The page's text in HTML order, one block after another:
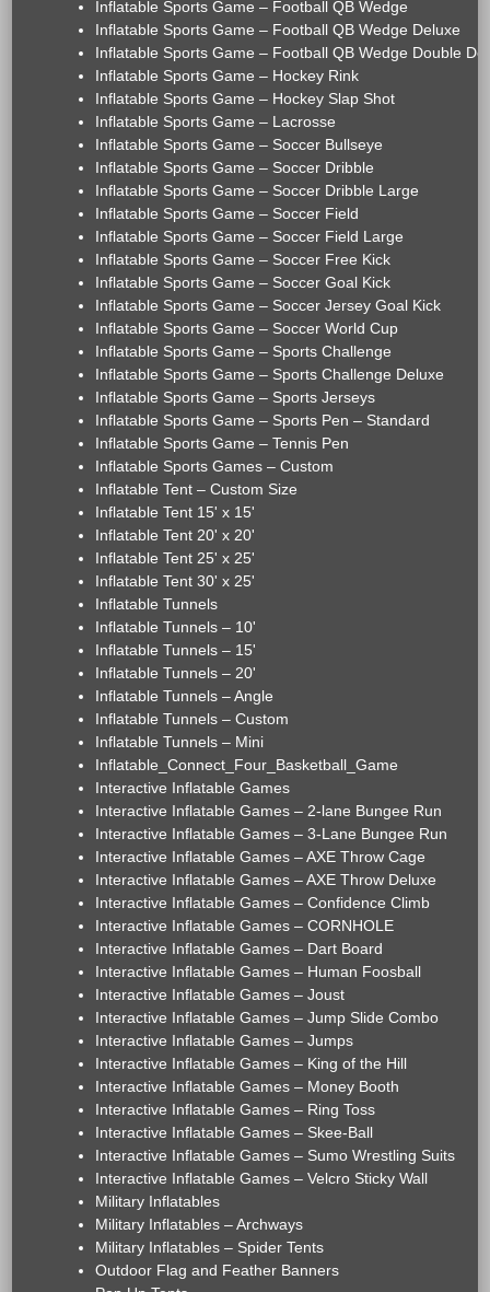
Inflatable Sports Game – Football QB Wedge
Inflatable Sports Game – Football QB Wedge Deluxe
Inflatable Sports Game – Football QB Wedge Double
Inflatable Sports Game – Hockey Rink
Inflatable Sports Game – Hockey Slap Shot
Inflatable Sports Game – Lacrosse
Inflatable Sports Game – Soccer Bullseye
Inflatable Sports Game – Soccer Dribble
Inflatable Sports Game – Soccer Dribble Large
Inflatable Sports Game – Soccer Field
Inflatable Sports Game – Soccer Field Large
Inflatable Sports Game – Soccer Free Kick
Inflatable Sports Game – Soccer Goal Kick
Inflatable Sports Game – Soccer Jersey Goal Kick
Inflatable Sports Game – Soccer World Cup
Inflatable Sports Game – Sports Challenge
Inflatable Sports Game – Sports Challenge Deluxe
Inflatable Sports Game – Sports Jerseys
Inflatable Sports Game – Sports Pen – Standard
Inflatable Sports Game – Tennis Pen
Inflatable Sports Games – Custom
Inflatable Tent – Custom Size
Inflatable Tent 15' x 15'
Inflatable Tent 20' x 20'
Inflatable Tent 25' x 25'
Inflatable Tent 30' x 25'
Inflatable Tunnels
Inflatable Tunnels – 10'
Inflatable Tunnels – 15'
Inflatable Tunnels – 20'
Inflatable Tunnels – Angle
Inflatable Tunnels – Custom
Inflatable Tunnels – Mini
Inflatable_Connect_Four_Basketball_Game
Interactive Inflatable Games
Interactive Inflatable Games – 2-lane Bungee Run
Interactive Inflatable Games – 3-Lane Bungee Run
Interactive Inflatable Games – AXE Throw Cage
Interactive Inflatable Games – AXE Throw Deluxe
Interactive Inflatable Games – Confidence Climb
Interactive Inflatable Games – CORNHOLE
Interactive Inflatable Games – Dart Board
Interactive Inflatable Games – Human Foosball
Interactive Inflatable Games – Joust
Interactive Inflatable Games – Jump Slide Combo
Interactive Inflatable Games – Jumps
Interactive Inflatable Games – King of the Hill
Interactive Inflatable Games – Money Booth
Interactive Inflatable Games – Ring Toss
Interactive Inflatable Games – Skee-Ball
Interactive Inflatable Games – Sumo Wrestling Suits
Interactive Inflatable Games – Velcro Sticky Wall
Military Inflatables
Military Inflatables – Archways
Military Inflatables – Spider Tents
Outdoor Flag and Feather Banners